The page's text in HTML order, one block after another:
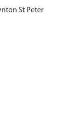
St Peter